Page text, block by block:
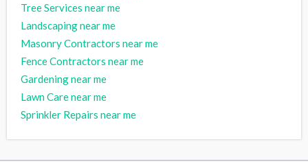
Tree Services near me
Landscaping near me
Masonry Contractors near me
Fence Contractors near me
Gardening near me
Lawn Care near me
Sprinkler Repairs near me